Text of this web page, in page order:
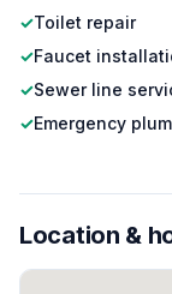
✓Toilet repair
✓Faucet
✓Sewer line
✓Emergency
Location &